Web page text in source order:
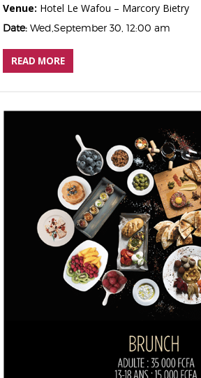
Venue: Hotel Le Wafou – Marcory Bietry
Date: Wed,September 30, 12:00 am
READ MORE